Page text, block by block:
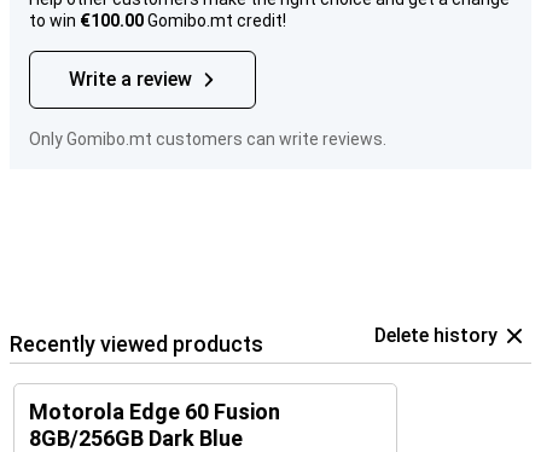
to win €100.00Gomibo.mt credit!
Write a review
Only Gomibo.mt customers can write reviews.
Recently viewed products Delete history
Motorola Edge 60 Fusion
8GB/256GB Dark Blue